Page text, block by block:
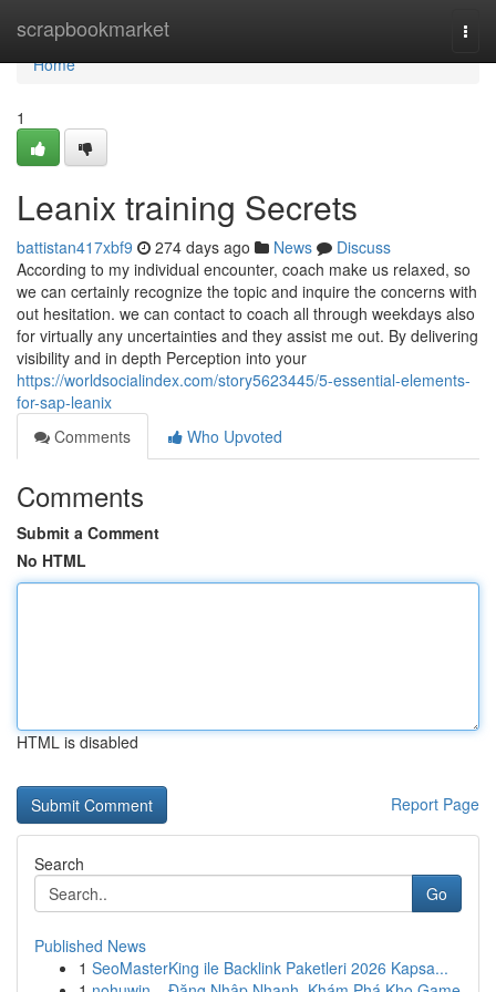
scrapbookmarket
Home
Home
1
Leanix training Secrets
battistan417xbf9 274 days ago News
Discuss
According to my individual encounter, coach make us relaxed, so
we can certainly recognize the topic and inquire the concerns with
out hesitation. we can contact to coach all through weekdays also
for virtually any uncertainties and they assist me out. By delivering
visibility and in depth Perception into your
https://worldsocialindex.com/story5623445/5-essential-elements-
for-sap-leanix
Comments
Who Upvoted
Comments
Submit a Comment
No HTML
HTML is disabled
Report Page
Search
Go
Published News
1 SeoMasterKing ile Backlink Paketleri 2026 Kapsa...